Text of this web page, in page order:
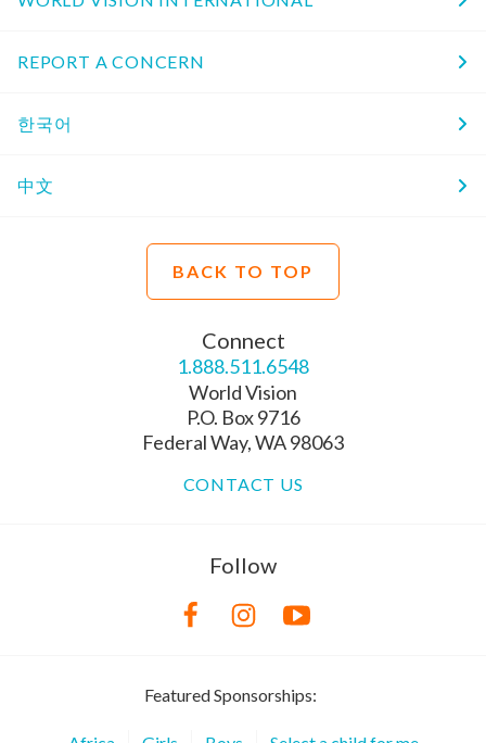
REPORT A CONCERN
한국어
中文
BACK TO TOP
Connect
1.888.511.6548
World Vision
P.O. Box 9716
Federal Way, WA 98063
CONTACT US
Follow
Featured Sponsorships: